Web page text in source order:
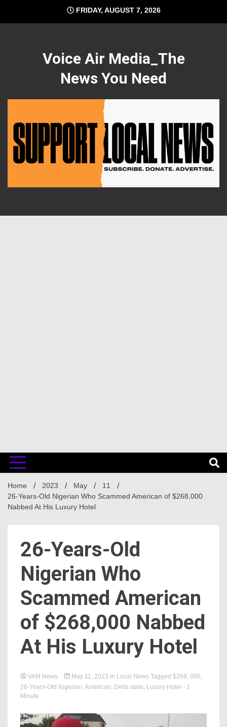
content
FRIDAY, AUGUST 7, 2026
Voice Air Media_The
News You Need
Home 2023 May
11
26-Years-Old Nigerian Who Scammed American of $268,000
Nabbed At His Luxury Hotel
26-Years-Old
Nigerian Who
Scammed American
of $268,000 Nabbed
At His Luxury Hotel
VAM News May 11, 2023 in Local News Tagged $268, 000,
26-Years-Old Nigerian, American, Delta state, Luxury Hotel - 1
Minute